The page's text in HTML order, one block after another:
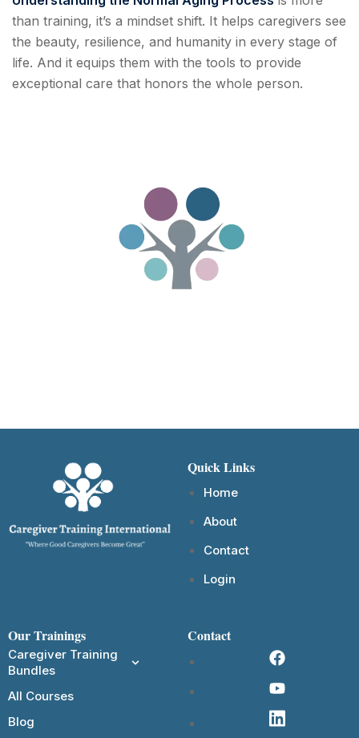
than training, it’s a mindset shift. It helps caregivers see
the beauty, resilience, and humanity in every stage of
life. And it equips them with the tools to provide
exceptional care that honors the whole person.
Quick Links
Home
About
Contact
Login
Our Trainings
Caregiver Training
Bundles
All Courses
Blog
Contact